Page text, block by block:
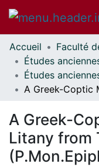
Communautés
et collections
Parcourir
Statistiques
À propos
Accueil
A Greek-
Litany from